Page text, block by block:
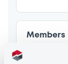
Members